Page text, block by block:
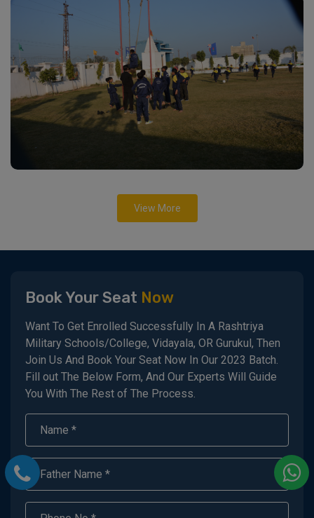
View More
Book Your Seat Now
Want To Get Enrolled Successfully In A Rashtriya
Military Schools/College, Vidayala, OR Gurukul, Then
Join Us And Book Your Seat Now In Our 2023 Batch.
Fill out The Below Form, And Our Experts Will Guide
You With The Rest of The Process.